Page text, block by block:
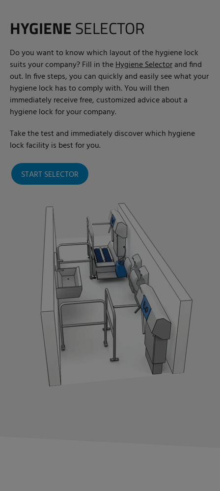
HYGIENESELECTOR
Do you want to know which layout of the hygiene lock
suits your company? Fill in theHygiene Selectorand find
out. In five steps, you can quickly and easily see what your
hygiene lock has to comply with. You will then
immediately receive free, customized advice about a
hygiene lock for your company.
Take the test and immediately discover which hygiene
lock facility is best for you.
START SELECTOR